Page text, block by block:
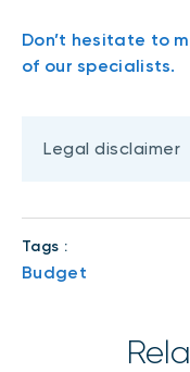
Don’t hesitate to
of our specialists.
Legal disclaimer
Tags :
Budget